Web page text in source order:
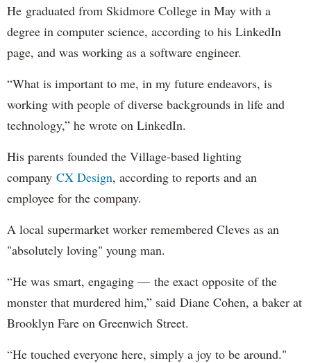
He graduated from Skidmore College in May with a
degree in computer science, according to his LinkedIn
page, and was working as a software engineer.
“What is important to me, in my future endeavors, is
working with people of diverse backgrounds in life and
technology,” he wrote on LinkedIn.
His parents founded the Village-based lighting
company CX Design, according to reports and an
employee for the company.
A local supermarket worker remembered Cleves as an
"absolutely loving" young man.
“He was smart, engaging — the exact opposite of the
monster that murdered him,” said Diane Cohen, a baker at
Brooklyn Fare on Greenwich Street.
“He touched everyone here, simply a joy to be around."